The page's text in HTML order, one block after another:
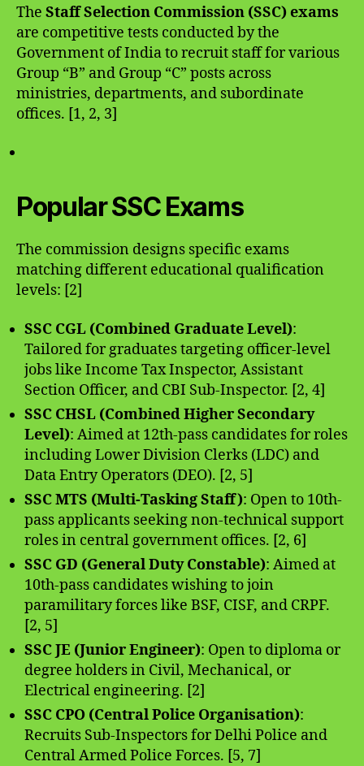
The Staff Selection Commission (SSC) exams
are competitive tests conducted by the
Government of India to recruit staff for various
Group “B” and Group “C” posts across
ministries, departments, and subordinate
offices. [1, 2, 3]
Popular SSC Exams
The commission designs specific exams
matching different educational qualification
levels: [2]
SSC CGL (Combined Graduate Level):
Tailored for graduates targeting officer-level
jobs like Income Tax Inspector, Assistant
Section Officer, and CBI Sub-Inspector. [2, 4]
SSC CHSL (Combined Higher Secondary
Level): Aimed at 12th-pass candidates for roles
including Lower Division Clerks (LDC) and
Data Entry Operators (DEO). [2, 5]
SSC MTS (Multi-Tasking Staff): Open to 10th-
pass applicants seeking non-technical support
roles in central government offices. [2, 6]
SSC GD (General Duty Constable): Aimed at
10th-pass candidates wishing to join
paramilitary forces like BSF, CISF, and CRPF.
[2, 5]
SSC JE (Junior Engineer): Open to diploma or
degree holders in Civil, Mechanical, or
Electrical engineering. [2]
SSC CPO (Central Police Organisation):
Recruits Sub-Inspectors for Delhi Police and
Central Armed Police Forces. [5, 7]